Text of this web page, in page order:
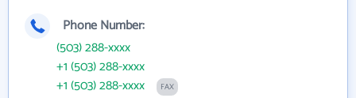
Phone Number:
(503) 288-xxxx
+1 (503) 288-xxxx
+1 (503) 288-xxxx
FAX